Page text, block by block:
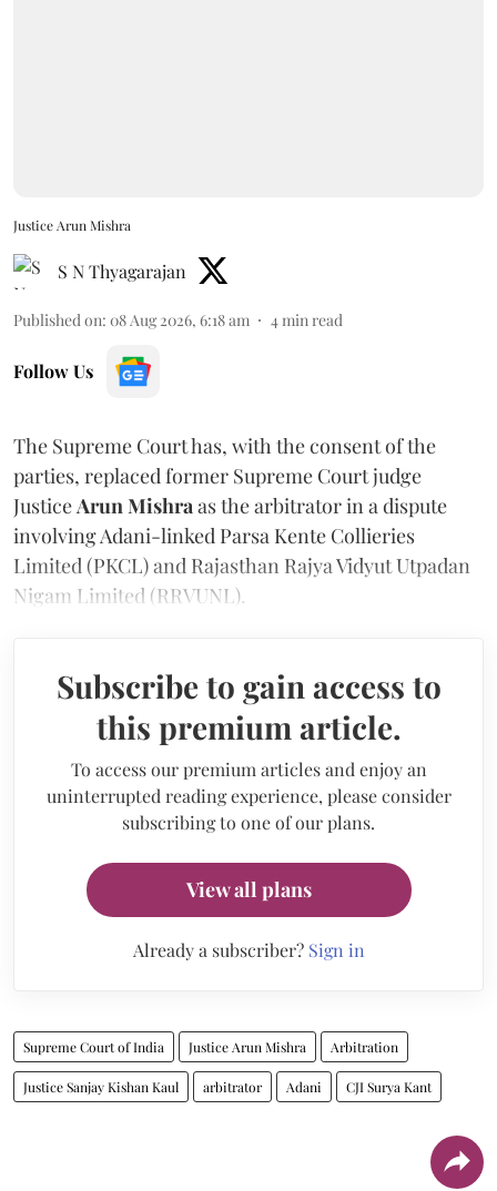
Justice Arun Mishra
S N Thyagarajan
Published on: 08 Aug 2026, 6:18 am 4 min read
Follow Us
The Supreme Court has, with the consent of the
parties, replaced former Supreme Court judge
Justice Arun Mishra as the arbitrator in a dispute
involving Adani-linked Parsa Kente Collieries
Limited (PKCL) and Rajasthan Rajya Vidyut Utpadan
Nigam Limited (RRVUNL).
Subscribe to gain access to
this premium article.
To access our premium articles and enjoy an
uninterrupted reading experience, please consider
subscribing to one of our plans.
View all plans
Already a subscriber? Sign in
Supreme Court of India Justice Arun Mishra Arbitration
Justice Sanjay Kishan Kaul arbitrator Adani CJI Surya Kant